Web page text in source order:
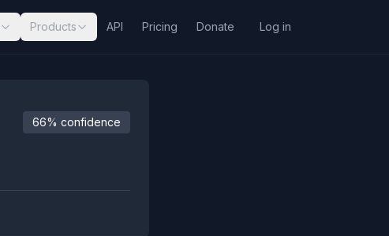
Products API Pricing Donate Log in
66% confidence